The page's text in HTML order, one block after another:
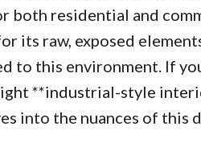
both residential and
its raw, exposed
to this environment. If
**industrial-style
into the nuances of this